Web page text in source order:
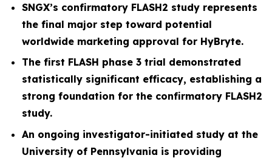
SNGX’s confirmatory FLASH2 study represents
the final major step toward potential
worldwide marketing approval for HyBryte.
The first FLASH phase 3 trial demonstrated
statistically significant efficacy, establishing a
strong foundation for the confirmatory FLASH2
study.
An ongoing investigator-initiated study at the
University of Pennsylvania is providing